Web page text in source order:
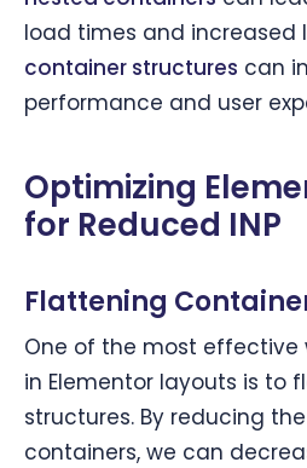
load times and increased
container structures can
performance and user
Optimizing
for Reduced INP
Flattening
One of the most effective
in Elementor layouts is to
structures. By reducing
containers, we can